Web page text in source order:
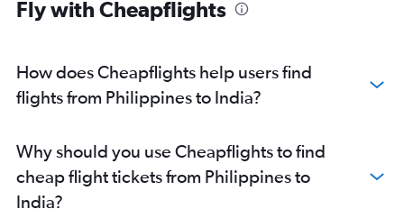
Chennai to Kuala Lumpur Intl flights
Mumbai to Jaipur flights
Mumbai to Singapore flights
New Delhi to Udaipur flights
New Delhi to Srinagar flights
New Delhi to Colombo flights
Fly with Cheapflights
How does Cheapflights help users find
flights from Philippines to India?
Why should you use Cheapflights to find
cheap flight tickets from Philippines to
India?